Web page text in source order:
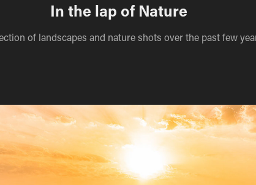
In the lap of Nature
of landscapes and nature shots over the past few